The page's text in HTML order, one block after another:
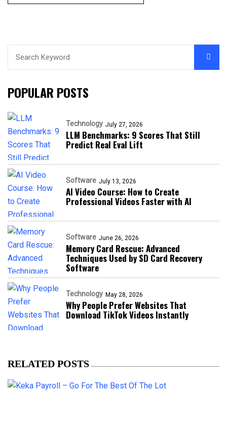
POPULAR POSTS
Technology July 27, 2026
LLM Benchmarks: 9 Scores That Still
Predict Real Eval Lift
Software July 13, 2026
AI Video Course: How to Create
Professional Videos Faster with AI
Software June 26, 2026
Memory Card Rescue: Advanced
Techniques Used by SD Card Recovery
Software
Technology May 28, 2026
Why People Prefer Websites That
Download TikTok Videos Instantly
RELATED POSTS